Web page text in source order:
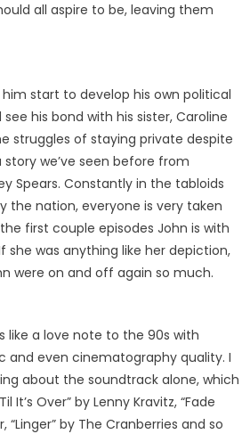
all aspire to be, leaving them
him start to develop his own political
his bond with his sister, Caroline
struggles of staying private despite
we’ve seen before from
Spears. Constantly in the tabloids
the nation, everyone is very taken
first couple episodes John is with
she was anything like her depiction,
were on and off again so much.
like a love note to the 90s with
and even cinematography quality. I
about the soundtrack alone, which
It’s Over” by Lenny Kravitz, “Fade
“Linger” by The Cranberries and so